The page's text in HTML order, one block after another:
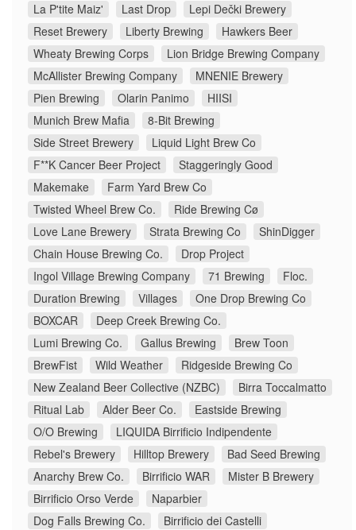
La P'tite Maiz'
Last Drop
Lepi Dečki Brewery
Reset Brewery
Liberty Brewing
Hawkers Beer
Wheaty Brewing Corps
Lion Bridge Brewing Company
McAllister Brewing Company
MNENIE Brewery
Pien Brewing
Olarin Panimo
HIISI
Munich Brew Mafia
8-Bit Brewing
Side Street Brewery
Liquid Light Brew Co
F**K Cancer Beer Project
Staggeringly Good
Makemake
Farm Yard Brew Co
Twisted Wheel Brew Co.
Ride Brewing Cø
Love Lane Brewery
Strata Brewing Co
ShinDigger
Chain House Brewing Co.
Drop Project
Ingol Village Brewing Company
71 Brewing
Floc.
Duration Brewing
Villages
One Drop Brewing Co
BOXCAR
Deep Creek Brewing Co.
Lumi Brewing Co.
Gallus Brewing
Brew Toon
BrewFist
Wild Weather
Ridgeside Brewing Co
New Zealand Beer Collective (NZBC)
Birra Toccalmatto
Ritual Lab
Alder Beer Co.
Eastside Brewing
O/O Brewing
LIQUIDA Birrificio Indipendente
Rebel's Brewery
Hilltop Brewery
Bad Seed Brewing
Anarchy Brew Co.
Birrificio WAR
Mister B Brewery
Birrificio Orso Verde
Naparbier
Dog Falls Brewing Co.
Birrificio dei Castelli